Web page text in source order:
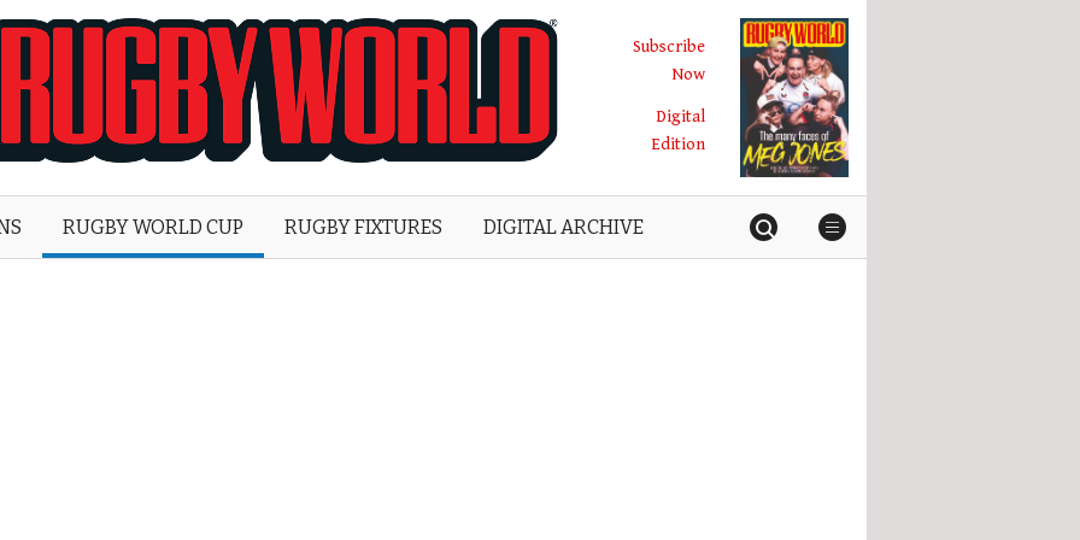
World
Subscribe
Now
Digital
Edition
RUGBY WORLD CUP RUGBY FIXTURES DIGITAL ARCHIVE